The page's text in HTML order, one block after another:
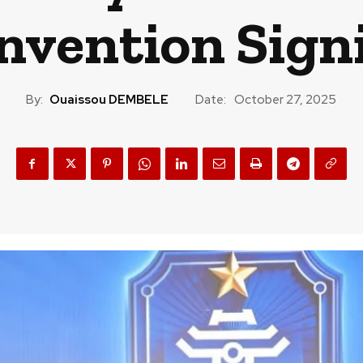
By: Ouaissou DEMBELE Date: October 27, 2025